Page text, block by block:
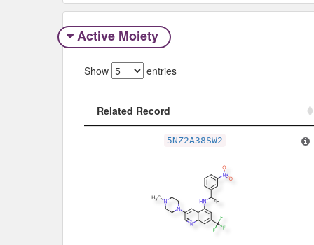
Active Moiety
Show entries
Related Record
5NZ2A38SW2